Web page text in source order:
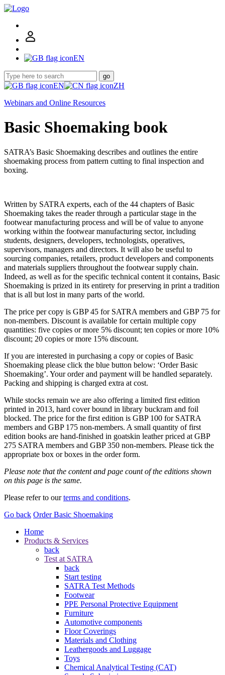
EN
go
EN
ZH
Webinars and Online Resources
Basic Shoemaking book
SATRA’s Basic Shoemaking describes and outlines the entire
shoemaking process from pattern cutting to final inspection and
boxing.
Written by SATRA experts, each of the 44 chapters of Basic
Shoemaking takes the reader through a particular stage in the
footwear manufacturing process and will be of value to anyone
working within the footwear manufacturing sector, including
students, designers, developers, technologists, operatives,
supervisors, managers and directors. It will also be useful to
sourcing companies, retailers, product developers and components
and materials suppliers throughout the footwear supply chain.
Indeed, as well as for the specific technical content it contains, Basic
Shoemaking is prized in its entirety for preserving in print a tradition
that is all but lost in many parts of the world.
The price per copy is GBP 45 for SATRA members and GBP 75 for
non-members. Discount is available for certain multiple copy
quantities: five copies or more 5% discount; ten copies or more 10%
discount; 20 copies or more 15% discount.
If you are interested in purchasing a copy or copies of Basic
Shoemaking please click the blue button below: ‘Order Basic
Shoemaking’. Your order and payment will be handled separately.
Packing and shipping is charged extra at cost.
While stocks remain we are also offering a limited first edition
printed in 2013, hard cover bound in library buckram and foil
blocked. The price for the first edition is GBP 100 for SATRA
members and GBP 175 non-members. A small quantity of first
edition books are hand-finished in goatskin leather priced at GBP
275 SATRA members and GBP 350 non-members. Please tick the
appropriate box or boxes in the order form.
Please note that the content and page count of the editions shown
on this page is the same.
Please refer to ourterms and conditions.
Go back Order Basic Shoemaking
Home
Products & Services
back
Test at SATRA
back
Start testing
SATRA Test Methods
Footwear
PPE Personal Protective Equipment
Furniture
Automotive components
Floor Coverings
Materials and Clothing
Leathergoods and Luggage
Toys
Chemical Analytical Testing (CAT)